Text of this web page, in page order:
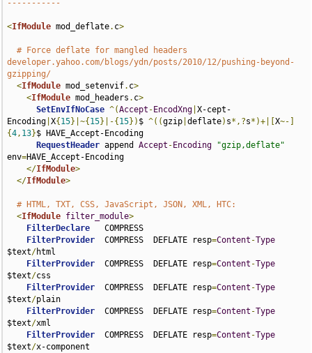
-----------
<IfModule mod_deflate. c>
# Force deflate for mangled headers
developer.yahoo.com/blogs/ydn/posts/2010/12/pushing-beyond-
gzipping/
<IfModule mod_setenvif. c>
<IfModule mod_headers . c>
SetEnvIfNoCase ^(Accept - EncodXng |X-cept-
Encoding |X{ 15}|~{ 15}|-{ 15}) $ ^((gzip |deflate) s*,?s*)+|[X~-]
{4, 13}$ HAVE_Accept-Encoding
RequestHeader append Accept - Encoding
"gzip,deflate"
env=HAVE_Accept-Encoding
</IfModule>
</IfModule>
# HTML, TXT, CSS, JavaScript, JSON, XML, HTC:
<IfModule filter_module>
FilterDeclare
   COMPRESS
FilterProvider
  COMPRESS  DEFLATE resp
=Content -Type
$text/html
FilterProvider
  COMPRESS  DEFLATE resp
=Content -Type
$text/css
FilterProvider
  COMPRESS  DEFLATE resp
=Content -Type
$text/plain
FilterProvider
  COMPRESS  DEFLATE resp
=Content -Type
$text/xml
FilterProvider
  COMPRESS  DEFLATE resp
=Content -Type
$text/x-component